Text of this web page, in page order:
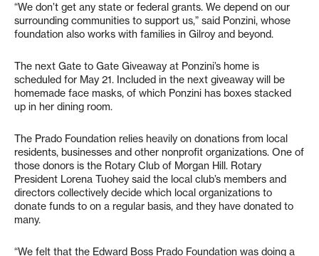
“We don’t get any state or federal grants. We depend on our
surrounding communities to support us,” said Ponzini, whose
foundation also works with families in Gilroy and beyond.
The next Gate to Gate Giveaway at Ponzini’s home is
scheduled for May 21. Included in the next giveaway will be
homemade face masks, of which Ponzini has boxes stacked
up in her dining room.
The Prado Foundation relies heavily on donations from local
residents, businesses and other nonprofit organizations. One of
those donors is the Rotary Club of Morgan Hill. Rotary
President Lorena Tuohey said the local club’s members and
directors collectively decide which local organizations to
donate funds to on a regular basis, and they have donated to
many.
“We felt that the Edward Boss Prado Foundation was doing a